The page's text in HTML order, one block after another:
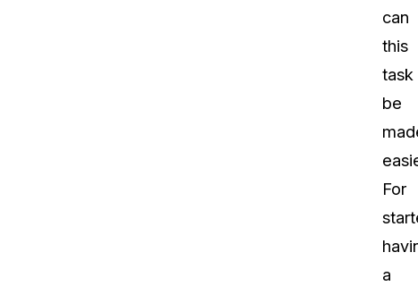
can
this
task
be
For
a